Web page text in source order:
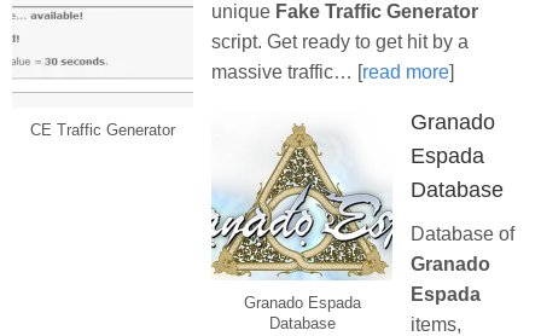
CE Traffic Generator
unique Fake Traffic Generator
script. Get ready to get hit by a
massive traffic… [read more]
Granado Espada
Database
Granado
Espada
Database
Database of
Granado
Espada
items,